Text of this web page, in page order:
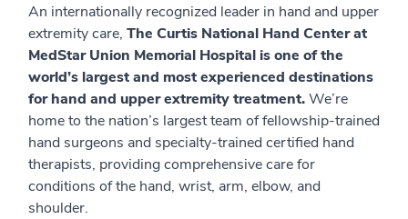
An internationally recognized leader in hand and upper
extremity care, The Curtis National Hand Center at
MedStar Union Memorial Hospital is one of the
world’s largest and most experienced destinations
for hand and upper extremity treatment.We’re
home to the nation’s largest team of fellowship-trained
hand surgeons and specialty-trained certified hand
therapists, providing comprehensive care for
conditions of the hand, wrist, arm, elbow, and
shoulder.